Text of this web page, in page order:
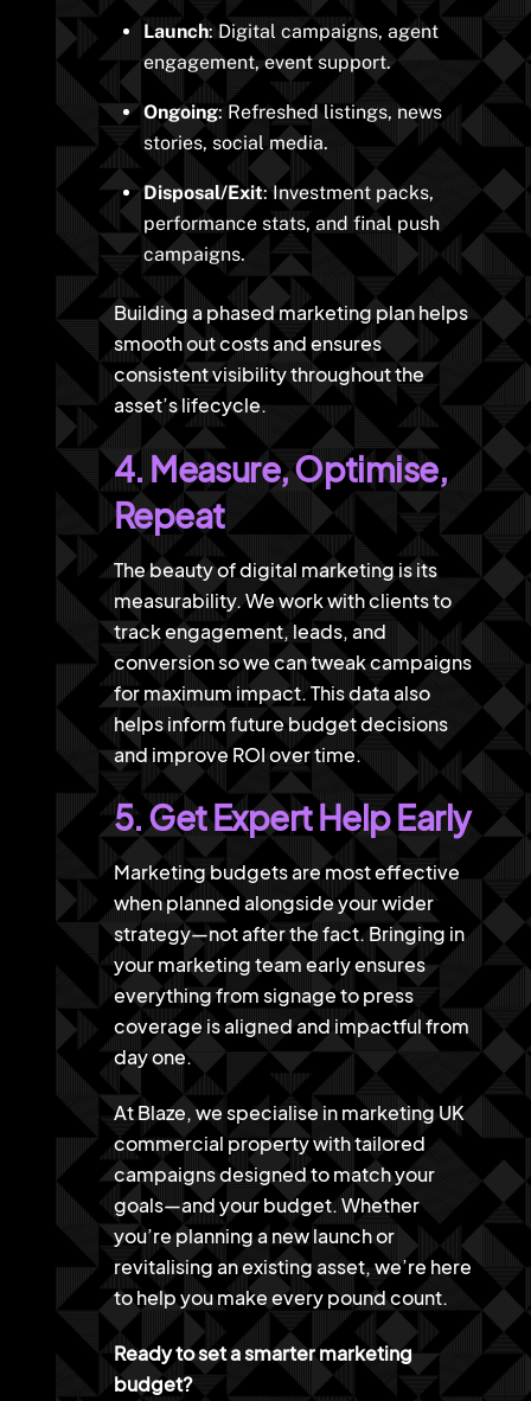
Launch: Digital campaigns, agent
engagement, event support.
Ongoing: Refreshed listings, news
stories, social media.
Disposal/Exit: Investment packs,
performance stats, and final push
campaigns.
Building a phased marketing plan helps
smooth out costs and ensures
consistent visibility throughout the
asset’s lifecycle.
4. Measure, Optimise,
Repeat
The beauty of digital marketing is its
measurability. We work with clients to
track engagement, leads, and
conversion so we can tweak campaigns
for maximum impact. This data also
helps inform future budget decisions
and improve ROI over time.
5. Get Expert Help Early
Marketing budgets are most effective
when planned alongside your wider
strategy—not after the fact. Bringing in
your marketing team early ensures
everything from signage to press
coverage is aligned and impactful from
day one.
At Blaze, we specialise in marketing UK
commercial property with tailored
campaigns designed to match your
goals—and your budget. Whether
you’re planning a new launch or
revitalising an existing asset, we’re here
to help you make every pound count.
Ready to set a smarter marketing
budget?